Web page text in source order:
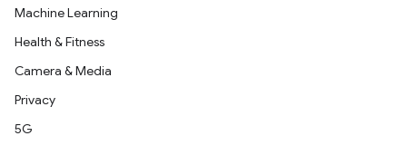
Machine Learning
Health & Fitness
Camera & Media
Privacy
5G